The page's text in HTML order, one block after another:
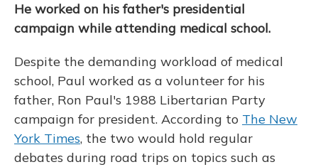
He worked on his father's presidential
campaign while attending medical school.
Despite the demanding workload of medical
school, Paul worked as a volunteer for his
father, Ron Paul's 1988 Libertarian Party
campaign for president. According to The New
York Times, the two would hold regular
debates during road trips on topics such as